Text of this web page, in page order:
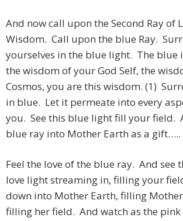
And now call upon the Second Ray of
Wisdom. Call upon the blue Ray.
yourselves in the blue light. The blue
the wisdom of your God Self, the
Cosmos, you are this wisdom. (1)
in blue. Let it permeate into every
you. See this blue light fill your field.
blue ray into Mother Earth as a gift…..
Feel the love of the blue ray. And see
love light streaming in, filling your
down into Mother Earth, filling
filling her field. And watch as the